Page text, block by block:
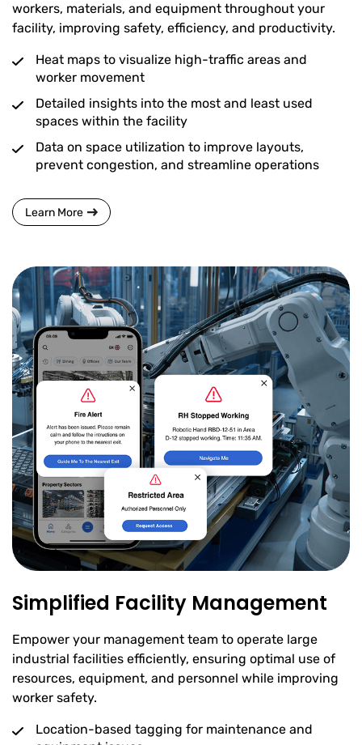
workers, materials, and equipment throughout your
facility, improving safety, efficiency, and productivity.
Heat maps to visualize high-traffic areas and
worker movement
Detailed insights into the most and least used
spaces within the facility
Data on space utilization to improve layouts,
prevent congestion, and streamline operations
Learn More
Simplified Facility Management
Empower your management team to operate large
industrial facilities efficiently, ensuring optimal use of
resources, equipment, and personnel while improving
worker safety.
Location-based tagging for maintenance and